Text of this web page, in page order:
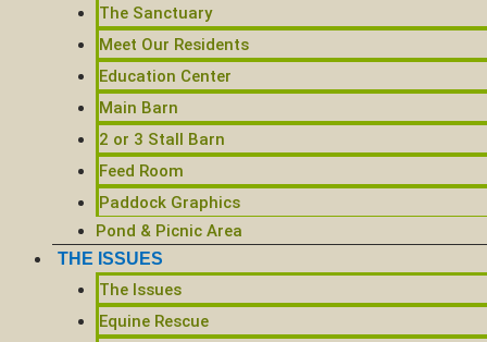
The Sanctuary
Meet Our Residents
Education Center
Main Barn
2 or 3 Stall Barn
Feed Room
Paddock Graphics
Pond & Picnic Area
THE ISSUES
The Issues
Equine Rescue